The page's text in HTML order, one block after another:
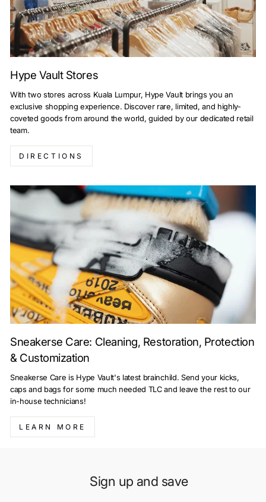
Hype Vault Stores
With two stores across Kuala Lumpur, Hype Vault brings you an
exclusive shopping experience. Discover rare, limited, and highly-
coveted goods from around the world, guided by our dedicated retail
team.
DIRECTIONS
Sneakerse Care: Cleaning, Restoration, Protection
& Customization
Sneakerse Care is Hype Vault's latest brainchild. Send your kicks,
caps and bags for some much needed TLC and leave the rest to our
in-house technicians!
LEARN MORE
Sign up and save